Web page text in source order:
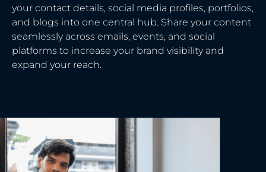
your contact details, social media profiles, portfolios,
and blogs into one central hub. Share your content
seamlessly across emails, events, and social
platforms to increase your brand visibility and
expand your reach.